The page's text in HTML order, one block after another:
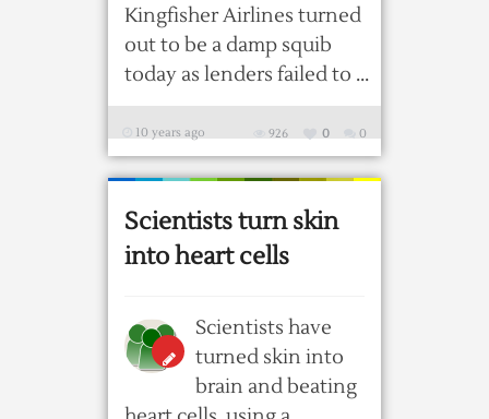
Kingfisher Airlines turned
out to be a damp squib
today as lenders failed to ...
10 years ago 0
0
926
Scientists turn skin
into heart cells
Scientists have
turned skin into
brain and beating